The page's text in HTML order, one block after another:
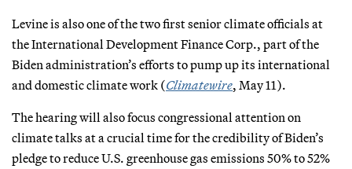
Levine is also one of the two first senior climate officials at
the International Development Finance Corp., part of the
Biden administration’s efforts to pump up its international
and domestic climate work (Climatewire, May 11).
The hearing will also focus congressional attention on
climate talks at a crucial time for the credibility of Biden’s
pledge to reduce U.S. greenhouse gas emissions 50% to 52%